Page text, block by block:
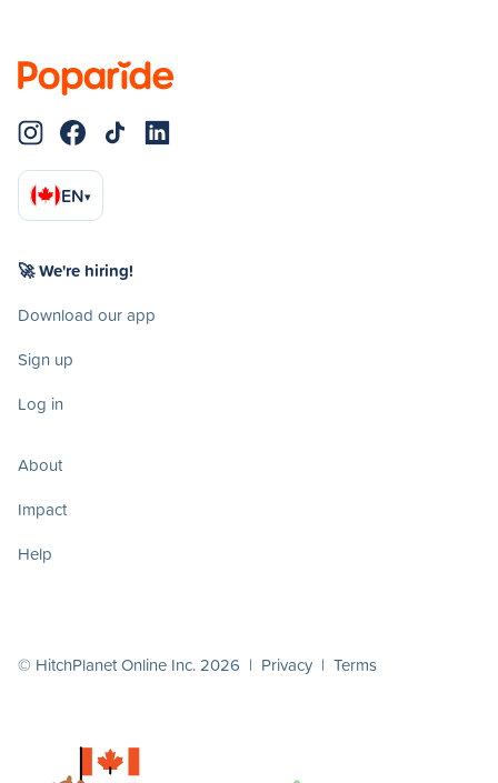
EN▾
🚀 We're hiring!
Download our app
Sign up
Log in
About
Impact
Help
© HitchPlanet Online Inc. 2026 | Privacy | Terms